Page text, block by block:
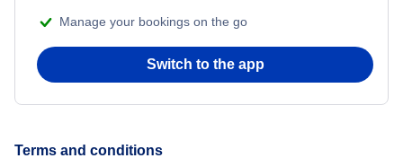
Flights from Chicago to Delhi
Flights from New York City to Hong Kong
Manage your bookings on the go
Switch to the app
Terms and conditions